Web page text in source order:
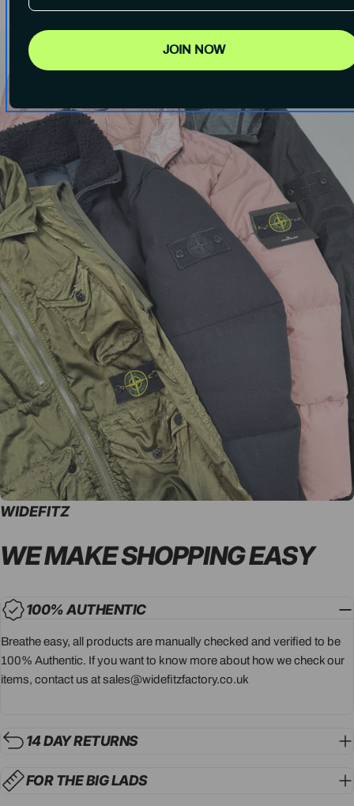
WIDEFITZ
WE MAKE SHOPPINGEASY
100% AUTHENTIC
Breathe easy, all products are manually checked and verified to be
100% Authentic. If you want to know more about how we check our
items, contact us at sales@widefitzfactory.co.uk
14 DAY RETURNS
FOR THE BIG LADS
JOIN NOW